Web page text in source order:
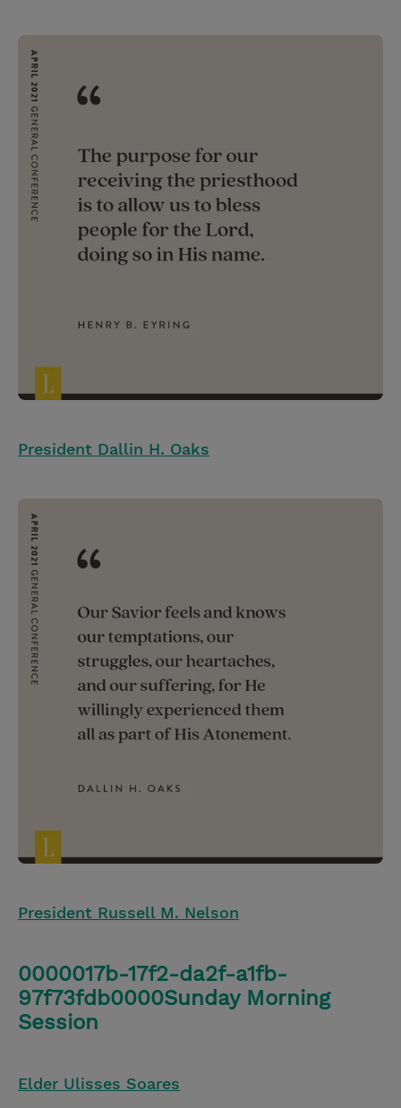
President Dallin H. Oaks
President Russell M. Nelson
0000017b-17f2-da2f-a1fb-
97f73fdb0000Sunday Morning
Session
Elder Ulisses Soares